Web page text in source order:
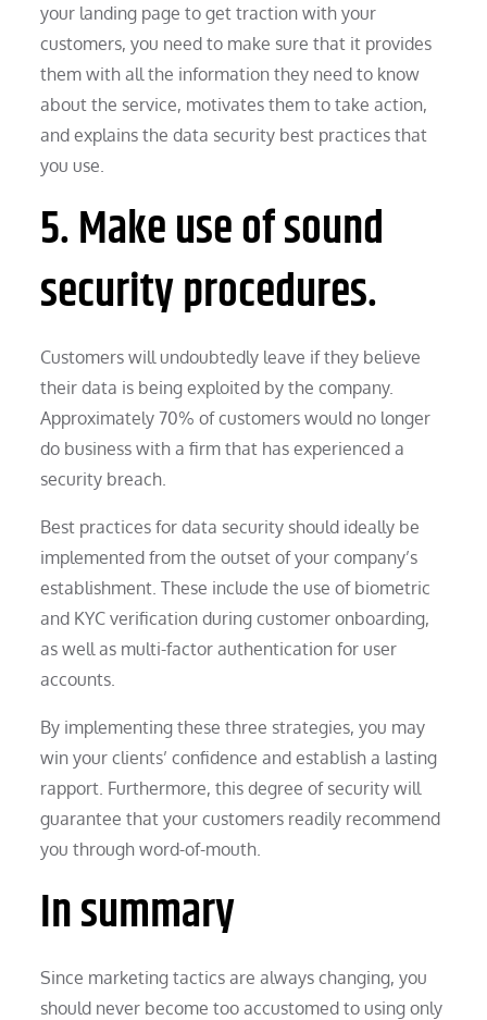
your landing page to get traction with your
customers, you need to make sure that it provides
them with all the information they need to know
about the service, motivates them to take action,
and explains the data security best practices that
you use.
5. Make use of sound
security procedures.
Customers will undoubtedly leave if they believe
their data is being exploited by the company.
Approximately 70% of customers would no longer
do business with a firm that has experienced a
security breach.
Best practices for data security should ideally be
implemented from the outset of your company’s
establishment. These include the use of biometric
and KYC verification during customer onboarding,
as well as multi-factor authentication for user
accounts.
By implementing these three strategies, you may
win your clients’ confidence and establish a lasting
rapport. Furthermore, this degree of security will
guarantee that your customers readily recommend
you through word-of-mouth.
In summary
Since marketing tactics are always changing, you
should never become too accustomed to using only